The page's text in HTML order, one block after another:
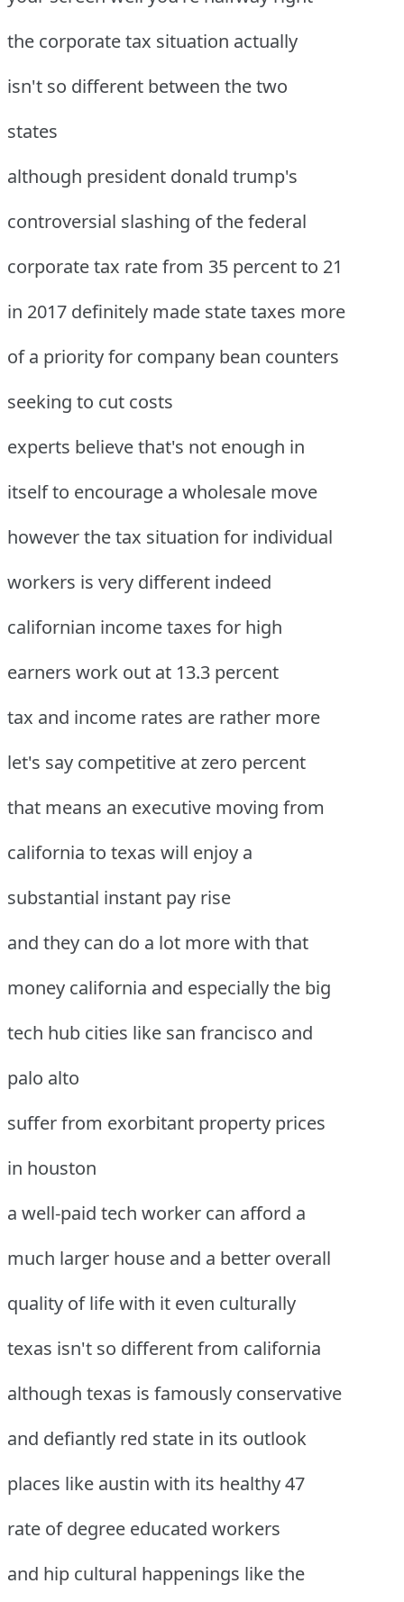
the corporate tax situation actually
isn't so different between the two
states
although president donald trump's
controversial slashing of the federal
corporate tax rate from 35 percent to 21
in 2017 definitely made state taxes more
of a priority for company bean counters
seeking to cut costs
experts believe that's not enough in
itself to encourage a wholesale move
however the tax situation for individual
workers is very different indeed
californian income taxes for high
earners work out at 13.3 percent
tax and income rates are rather more
let's say competitive at zero percent
that means an executive moving from
california to texas will enjoy a
substantial instant pay rise
and they can do a lot more with that
money california and especially the big
tech hub cities like san francisco and
palo alto
suffer from exorbitant property prices
in houston
a well-paid tech worker can afford a
much larger house and a better overall
quality of life with it even culturally
texas isn't so different from california
although texas is famously conservative
and defiantly red state in its outlook
places like austin with its healthy 47
rate of degree educated workers
and hip cultural happenings like the